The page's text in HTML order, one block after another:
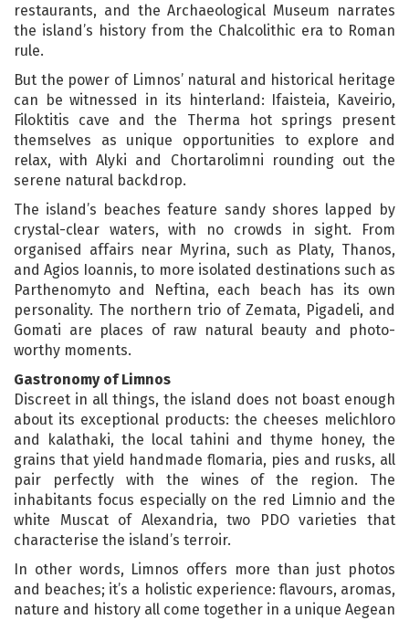
restaurants, and the Archaeological Museum narrates
the island’s history from the Chalcolithic era to Roman
rule.
But the power of Limnos’ natural and historical heritage
can be witnessed in its hinterland: Ifaisteia, Kaveirio,
Filoktitis cave and the Therma hot springs present
themselves as unique opportunities to explore and
relax, with Alyki and Chortarolimni rounding out the
serene natural backdrop.
The island’s beaches feature sandy shores lapped by
crystal-clear waters, with no crowds in sight. From
organised affairs near Myrina, such as Platy, Thanos,
and Agios Ioannis, to more isolated destinations such as
Parthenomyto and Neftina, each beach has its own
personality. The northern trio of Zemata, Pigadeli, and
Gomati are places of raw natural beauty and photo-
worthy moments.
Gastronomy of Limnos
Discreet in all things, the island does not boast enough
about its exceptional products: the cheeses melichloro
and kalathaki, the local tahini and thyme honey, the
grains that yield handmade flomaria, pies and rusks, all
pair perfectly with the wines of the region. The
inhabitants focus especially on the red Limnio and the
white Muscat of Alexandria, two PDO varieties that
characterise the island’s terroir.
In other words, Limnos offers more than just photos
and beaches; it’s a holistic experience: flavours, aromas,
nature and history all come together in a unique Aegean